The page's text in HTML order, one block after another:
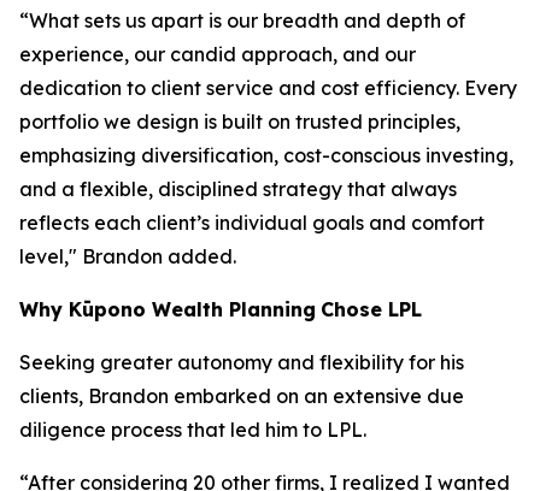
“What sets us apart is our breadth and depth of
experience, our candid approach, and our
dedication to client service and cost efficiency. Every
portfolio we design is built on trusted principles,
emphasizing diversification, cost-conscious investing,
and a flexible, disciplined strategy that always
reflects each client’s individual goals and comfort
level," Brandon added.
Why Kūpono Wealth Planning Chose LPL
Seeking greater autonomy and flexibility for his
clients, Brandon embarked on an extensive due
diligence process that led him to LPL.
“After considering 20 other firms, I realized I wanted